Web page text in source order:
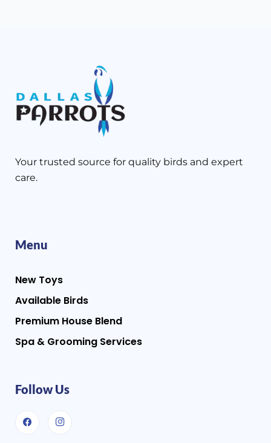
Your trusted source for quality birds and expert
care.
Menu
New Toys
Available Birds
Premium House Blend
Spa & Grooming Services
Follow Us